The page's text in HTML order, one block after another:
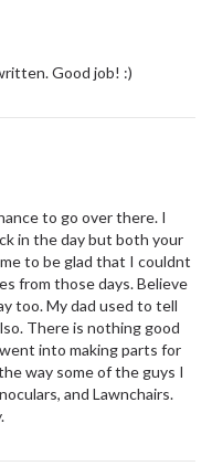
Good job! :)
to go over there. I
in the day but both your
to be glad that I couldnt
from those days. Believe
too. My dad used to tell
There is nothing good
into making parts for
way some of the guys I
and Lawnchairs.